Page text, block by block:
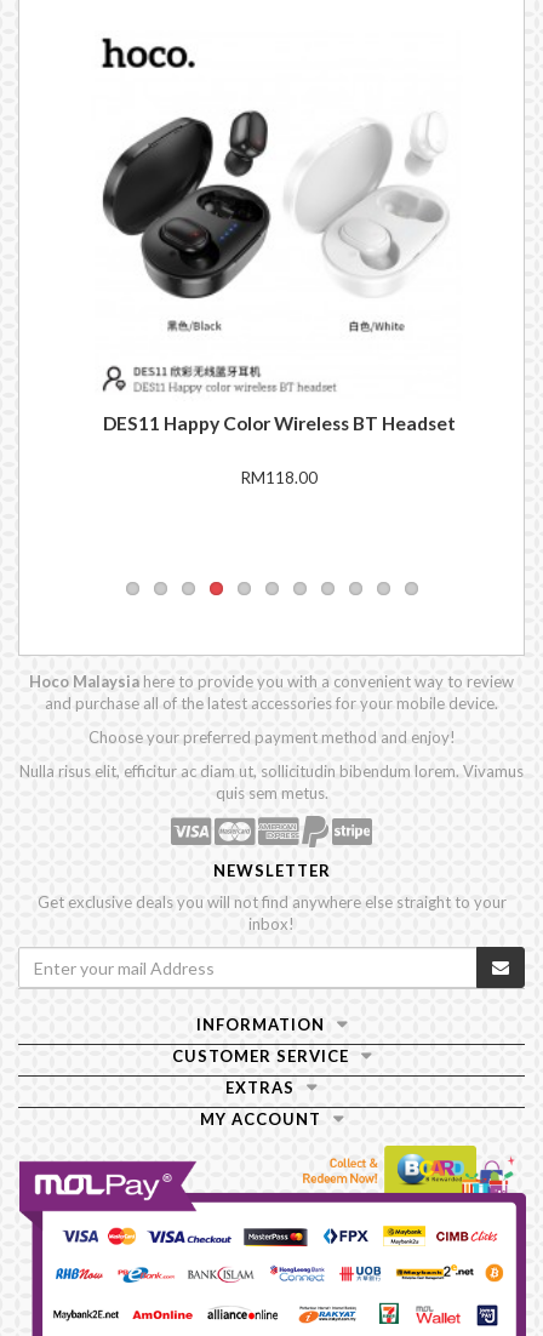
DES11 Happy Color Wireless BT Headset
RM118.00
Hoco Malaysia here to provide you with a convenient way to review
and purchase all of the latest accessories for your mobile device.
Choose your preferred payment method and enjoy!
Nulla risus elit, efficitur ac diam ut, sollicitudin bibendum lorem. Vivamus
quis sem metus.
NEWSLETTER
Get exclusive deals you will not find anywhere else straight to your
inbox!
INFORMATION
CUSTOMER SERVICE
EXTRAS
MY ACCOUNT